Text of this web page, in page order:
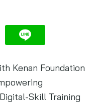
Kenan Foundation
Skill Training